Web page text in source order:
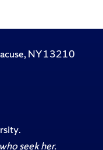
NY 13210
.
seek her.